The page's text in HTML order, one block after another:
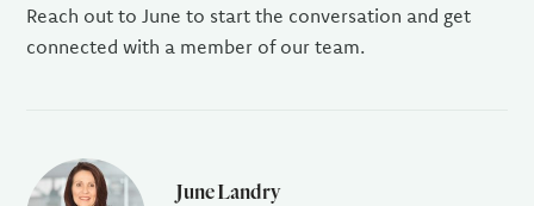
Reach out to June to start the conversation and get
connected with a member of our team.
June Landry